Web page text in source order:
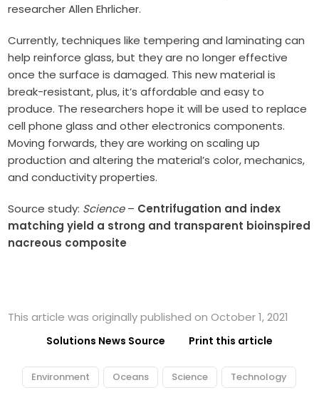
researcher Allen Ehrlicher.
Currently, techniques like tempering and laminating can
help reinforce glass, but they are no longer effective
once the surface is damaged. This new material is
break-resistant, plus, it’s affordable and easy to
produce. The researchers hope it will be used to replace
cell phone glass and other electronics components.
Moving forwards, they are working on scaling up
production and altering the material’s color, mechanics,
and conductivity properties.
Source study: Science– Centrifugation and index
matching yield a strong and transparent bioinspired
nacreous composite
This article was originally published on October 1, 2021
Solutions News Source Print this article
Environment Oceans Science Technology